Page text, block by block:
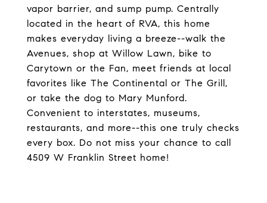
vapor barrier, and sump pump. Centrally
located in the heart of RVA, this home
makes everyday living a breeze--walk the
Avenues, shop at Willow Lawn, bike to
Carytown or the Fan, meet friends at local
favorites like The Continental or The Grill,
or take the dog to Mary Munford.
Convenient to interstates, museums,
restaurants, and more--this one truly checks
every box. Do not miss your chance to call
4509 W Franklin Street home!